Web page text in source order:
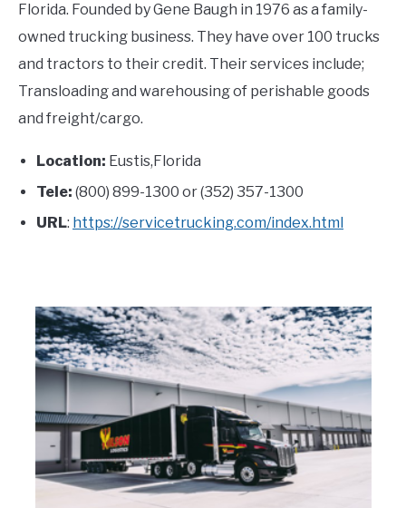
Florida. Founded by Gene Baugh in 1976 as a family-
owned trucking business. They have over 100 trucks
and tractors to their credit. Their services include;
Transloading and warehousing of perishable goods
and freight/cargo.
Location: Eustis,Florida
Tele: (800) 899-1300 or (352) 357-1300
URL: https://servicetrucking.com/index.html